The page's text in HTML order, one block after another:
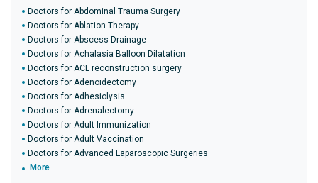
Doctors for Abdominal Trauma Surgery
Doctors for Ablation Therapy
Doctors for Abscess Drainage
Doctors for Achalasia Balloon Dilatation
Doctors for ACL reconstruction surgery
Doctors for Adenoidectomy
Doctors for Adhesiolysis
Doctors for Adrenalectomy
Doctors for Adult Immunization
Doctors for Adult Vaccination
Doctors for Advanced Laparoscopic Surgeries
More